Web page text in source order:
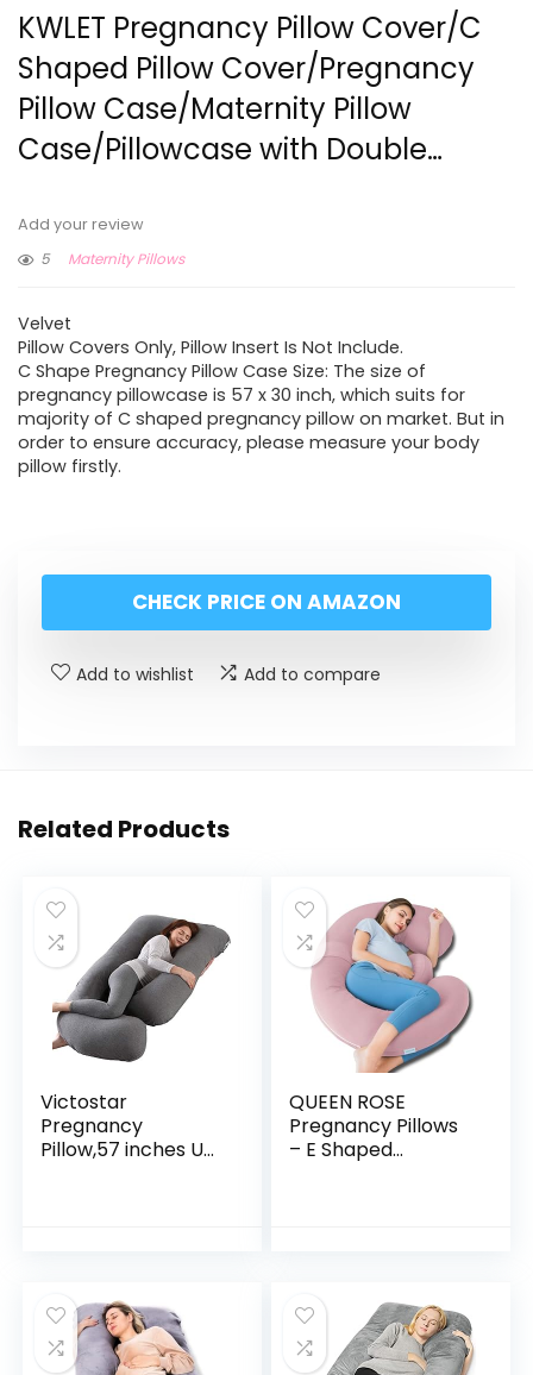
KWLET Pregnancy Pillow Cover/C
Shaped Pillow Cover/Pregnancy
Pillow Case/Maternity Pillow
Case/Pillowcase with Double…
Add your review
5
Maternity Pillows
Velvet
Pillow Covers Only, Pillow Insert Is Not Include.
C Shape Pregnancy Pillow Case Size: The size of
pregnancy pillowcase is 57 x 30 inch, which suits for
majority of C shaped pregnancy pillow on market. But in
order to ensure accuracy, please measure your body
pillow firstly.
CHECK PRICE ON AMAZON
Add to wishlist Add to compare
Related Products
Victostar
Pregnancy
Pillow,57 inches U
QUEEN ROSE
Pregnancy Pillows
– E Shaped